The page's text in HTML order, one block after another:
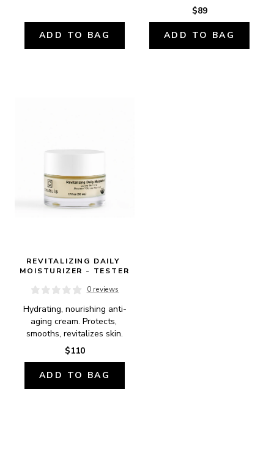
ADD TO BAG
$89
ADD TO BAG
REVITALIZING DAILY
MOISTURIZER - TESTER
0 reviews
Hydrating, nourishing anti-
aging cream. Protects,
smooths, revitalizes skin.
$110
ADD TO BAG